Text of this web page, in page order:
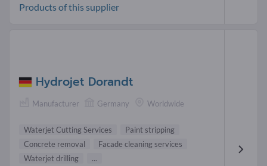
Products of this supplier
Hydrojet Dorandt
Manufacturer Germany Worldwide
Waterjet Cutting Services
Paint stripping
Concrete removal
Facade cleaning services
Waterjet drilling
...